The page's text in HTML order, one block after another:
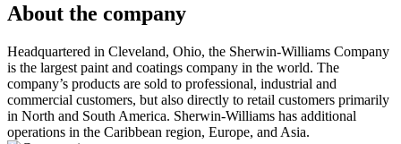
About the company
Headquartered in Cleveland, Ohio, the Sherwin-Williams Company
is the largest paint and coatings company in the world. The
company’s products are sold to professional, industrial and
commercial customers, but also directly to retail customers primarily
in North and South America. Sherwin-Williams has additional
operations in the Caribbean region, Europe, and Asia.